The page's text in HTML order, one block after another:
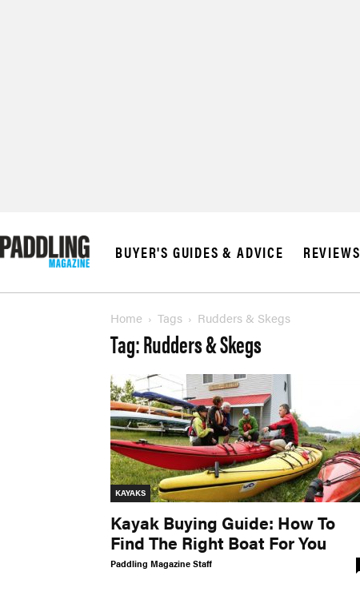
BUYER'S GUIDES & ADVICE REVIEWS
Home Tags Rudders & Skegs
Tag: Rudders & Skegs
KAYAKS
Kayak Buying Guide: How To
Find The Right Boat For You
Paddling Magazine Staff